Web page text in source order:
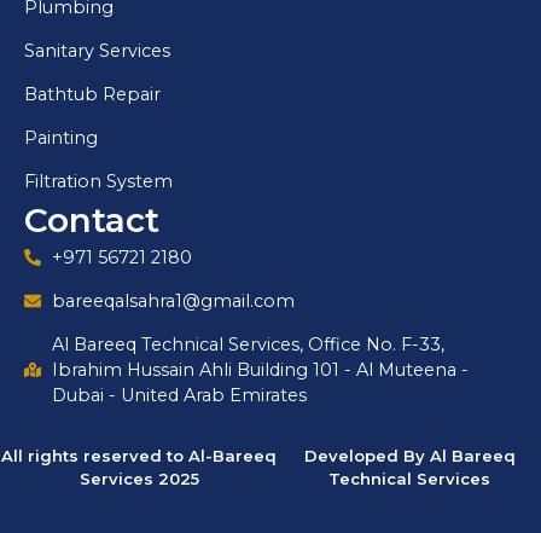
Plumbing
Sanitary Services
Bathtub Repair
Painting
Filtration System
Contact
+971 56721 2180
bareeqalsahra1@gmail.com
Al Bareeq Technical Services, Office No. F-33,
Ibrahim Hussain Ahli Building 101 - Al Muteena -
Dubai - United Arab Emirates
All rights reserved to Al-Bareeq
Services 2025
Developed By Al Bareeq
Technical Services